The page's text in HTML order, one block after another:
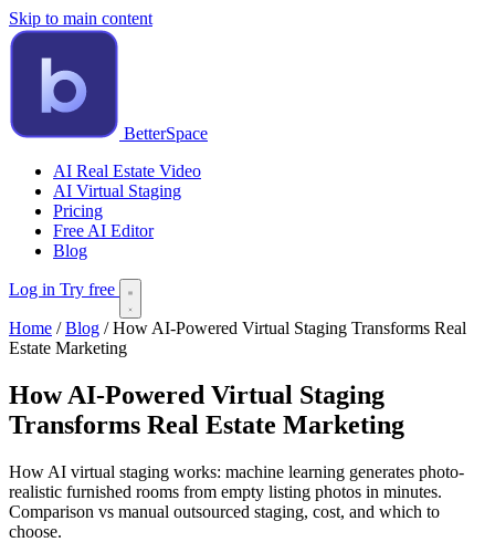
Skip to main content
BetterSpace
AI Real Estate Video
AI Virtual Staging
Pricing
Free AI Editor
Blog
Log in Try free
Home / Blog / How AI-Powered Virtual Staging Transforms Real
Estate Marketing
How AI-Powered Virtual Staging
Transforms Real Estate Marketing
How AI virtual staging works: machine learning generates photo-
realistic furnished rooms from empty listing photos in minutes.
Comparison vs manual outsourced staging, cost, and which to
choose.